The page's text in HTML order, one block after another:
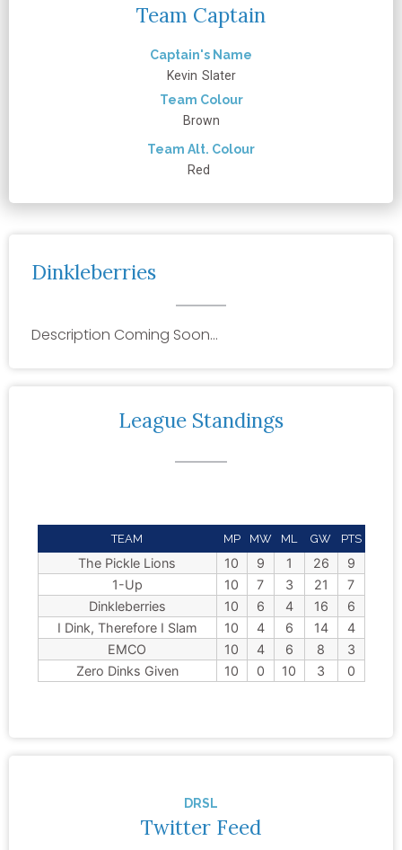
Team Captain
Captain's Name
Kevin Slater
Team Colour
Brown
Team Alt. Colour
Red
Dinkleberries
Description Coming Soon…
DRSL
Twitter Feed
League Standings
TEAM MP MW ML GW PTS
The Pickle Lions 10 9 1 26
9
1-Up
10 7 3 21
7
Dinkleberries
10 6 4 16
6
I Dink, Therefore I Slam
10 4 6 14
4
EMCO
10 4 6 8
3
Zero Dinks Given
10 0 10 3 0